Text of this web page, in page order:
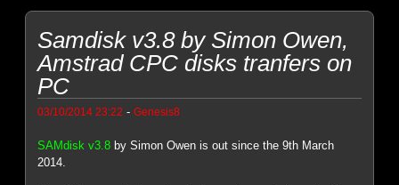
Samdisk v3.8 by Simon Owen,
Amstrad CPC disks tranfers on
PC
03/10/2014 23:22 -Genesis8
SAMdisk v3.8 by Simon Owen is out since the 9th March
2014.